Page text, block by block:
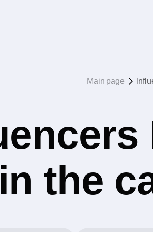
Main page
the